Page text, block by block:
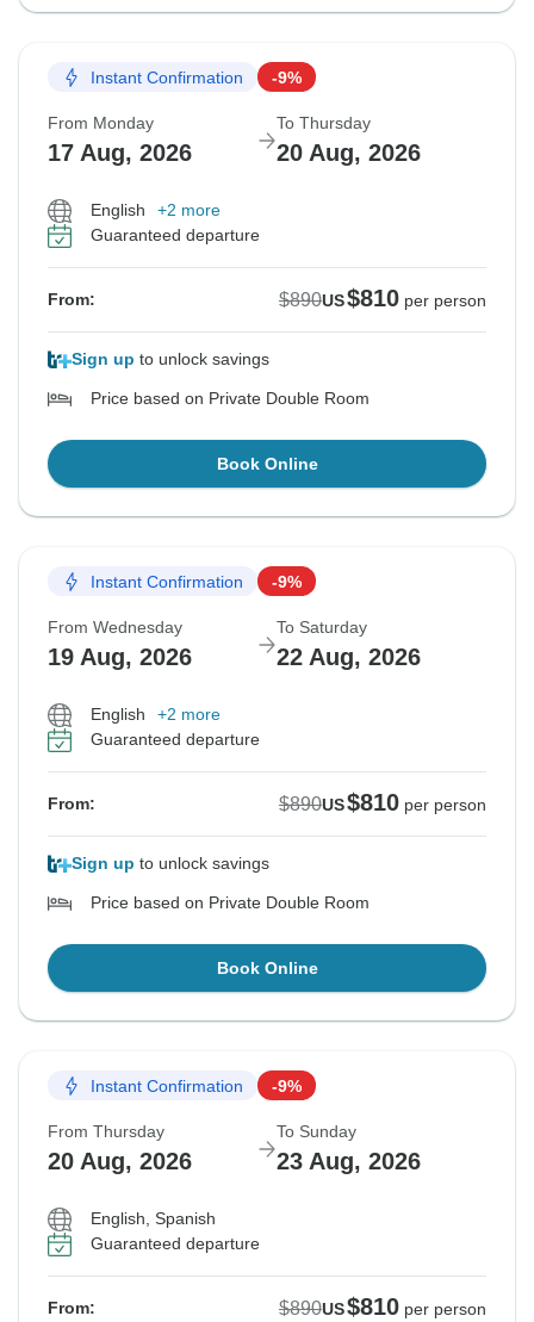
Instant Confirmation -9%
From Monday
17 Aug, 2026
To Thursday
20 Aug, 2026
English
+2 more
Guaranteed departure
From: $890US$810 per person
Sign up to unlock savings
Price based on Private Double Room
Book Online
Instant Confirmation -9%
From Wednesday
19 Aug, 2026
To Saturday
22 Aug, 2026
English
+2 more
Guaranteed departure
From: $890US$810 per person
Sign up to unlock savings
Price based on Private Double Room
Book Online
Instant Confirmation -9%
From Thursday
20 Aug, 2026
To Sunday
23 Aug, 2026
English, Spanish
Guaranteed departure
From: $890US$810 per person